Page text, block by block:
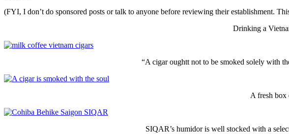
(FYI, I don’t do sponsored posts or talk to anyone before reviewing their establishment.
Drinking a
“A cigar oughtt not to be smoked solely with
A fresh
SIQAR’s humidor is well stocked with a